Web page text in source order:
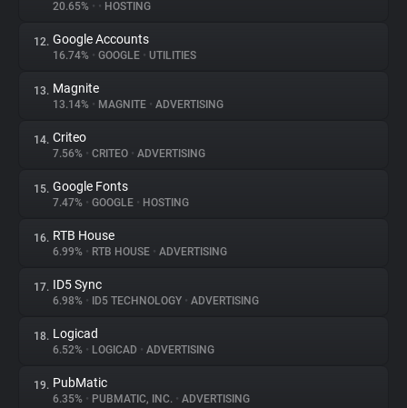
20.65% • • HOSTING
12. Google Accounts
16.74% • GOOGLE • UTILITIES
13. Magnite
13.14% • MAGNITE • ADVERTISING
14. Criteo
7.56% • CRITEO • ADVERTISING
15. Google Fonts
7.47% • GOOGLE • HOSTING
16. RTB House
6.99% • RTB HOUSE • ADVERTISING
17. ID5 Sync
6.98% • ID5 TECHNOLOGY • ADVERTISING
18. Logicad
6.52% • LOGICAD • ADVERTISING
19. PubMatic
6.35% • PUBMATIC, INC. • ADVERTISING